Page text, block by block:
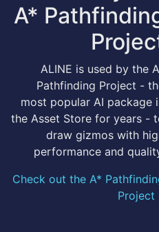
A*
ALINE is used by the
Pathfinding Project -
most popular AI package
the Asset Store for years -
draw gizmos with
performance and
Check out the A*
Project